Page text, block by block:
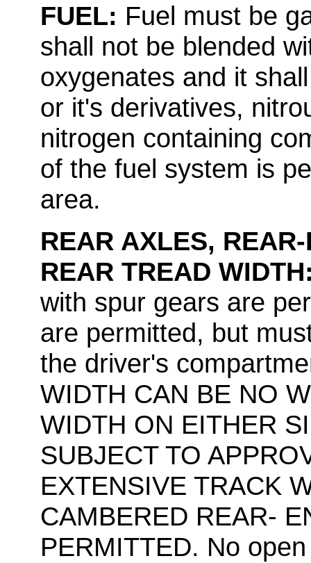
FUEL: Fuel must be
shall not be blended
oxygenates and it
or it's derivatives,
nitrogen containing
of the fuel system is
area.
REAR AXLES,
REAR TREAD
with spur gears are
are permitted, but
the driver's
WIDTH CAN BE NO
WIDTH ON EITHER
SUBJECT TO
EXTENSIVE TRACK
CAMBERED REAR-
PERMITTED. No